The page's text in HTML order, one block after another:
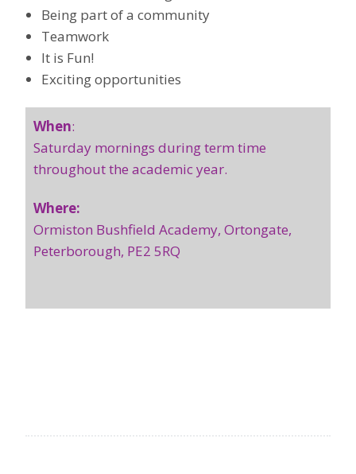
Being part of a community
Teamwork
It is Fun!
Exciting opportunities
When:
Saturday mornings during term time
throughout the academic year.
Where:
Ormiston Bushfield Academy, Ortongate,
Peterborough, PE2 5RQ